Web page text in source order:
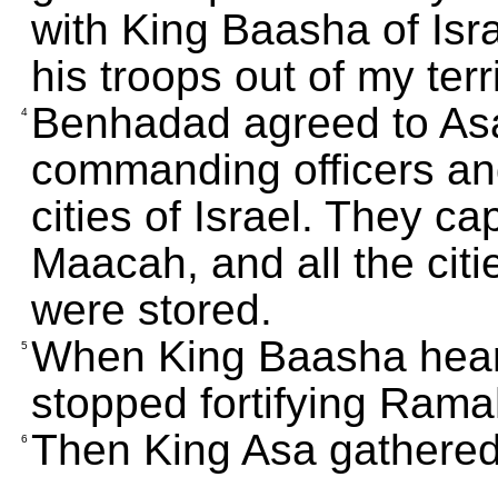
with King Baasha of
his troops out of my
4 Benhadad agreed to
commanding officers
cities of Israel. They
Maacah, and all the
were stored.
5 When King Baasha
stopped fortifying
6 Then King Asa